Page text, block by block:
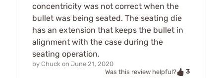
concentricity was not correct when the
bullet was being seated. The seating die
has an extension that keeps the bullet in
alignment with the case during the
seating operation.
by Chuck on June 21, 2020
Was this review helpful?
3